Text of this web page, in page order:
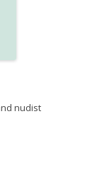
nudist